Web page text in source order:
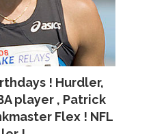
! Hurdler,
player , Patrick
Flex ! NFL